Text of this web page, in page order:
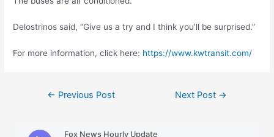
Delostrinos said, “Give us a try and I think you’ll be surprised.”
For more information, click here: https://www.kwtransit.com/
← Previous Post Next Post →